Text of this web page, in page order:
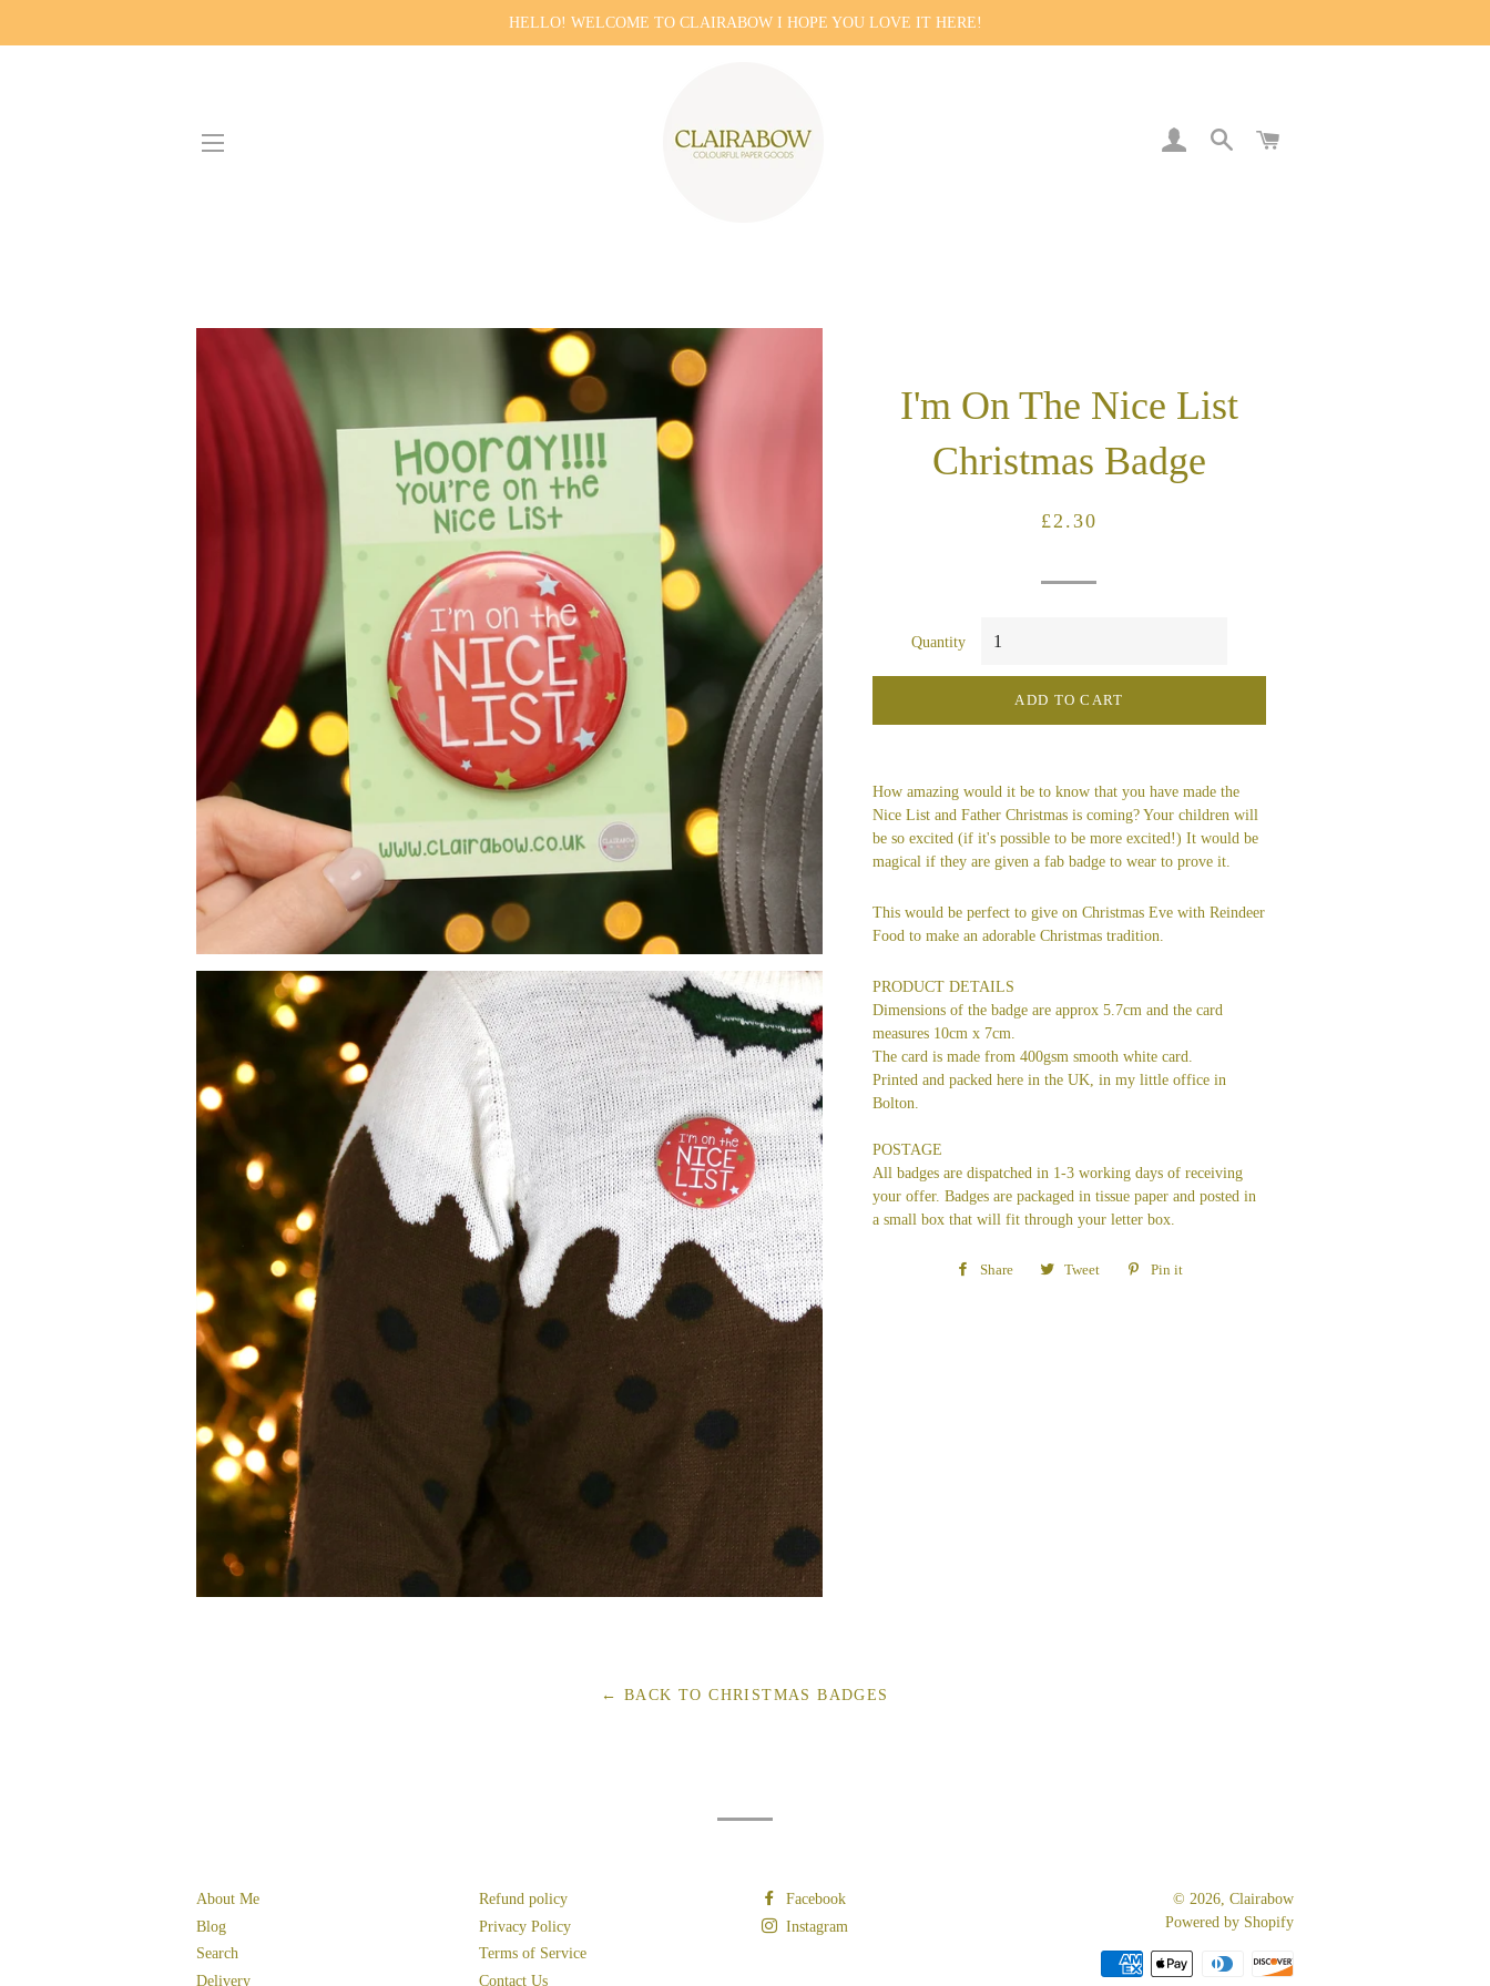
HELLO! WELCOME TO CLAIRABOW I HOPE YOU LOVE IT HERE!
LOG INSEARCH
I'm On The Nice List
Christmas Badge
Regular
Sale
£2.30
Quantity
ADD TO CART
How amazing would it be to know that you have made the
Nice List and Father Christmas is coming? Your children will
be so excited (if it's possible to be more excited!) It would be
magical if they are given a fab badge to wear to prove it.
This would be perfect to give on Christmas Eve with Reindeer
Food to make an adorable Christmas tradition.
PRODUCT DETAILS
Dimensions of the badge are approx 5.7cm and the card
measures 10cm x 7cm.
The card is made from 400gsm smooth white card.
Printed and packed here in the UK, in my little office in
Bolton.
POSTAGE
All badges are dispatched in 1-3 working days of receiving
your offer. Badges are packaged in tissue paper and posted in
a small box that will fit through your letter box.
Share
Share Tweet
Tweet
Pin it
← BACK TO CHRISTMAS BADGES
About Me
Blog
Search
Delivery
Refund policy
Privacy Policy
Terms of Service
Contact Us
Facebook
Instagram
© 2026, Clairabow
Powered by Shopify